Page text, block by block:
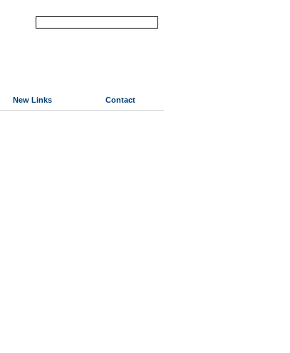
New Links Contact